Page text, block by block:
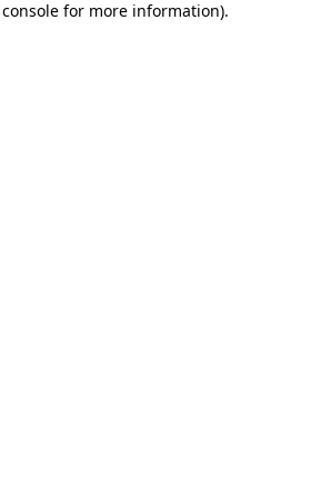
for more information).